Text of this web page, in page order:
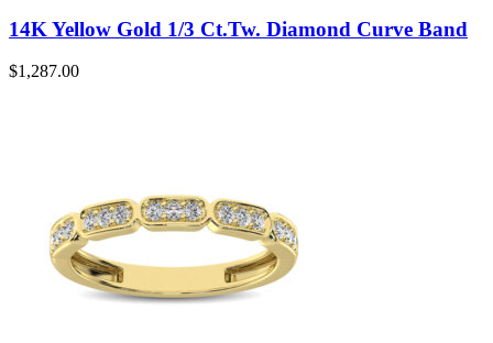
14K Yellow Gold 1/3 Ct.Tw. Diamond Curve Band
$1,287.00